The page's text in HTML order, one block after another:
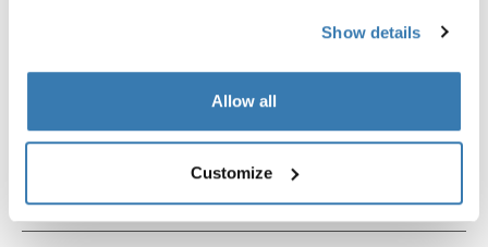
Show details
Allow all
Customize
Thule Epos + Thule Epos storage bag